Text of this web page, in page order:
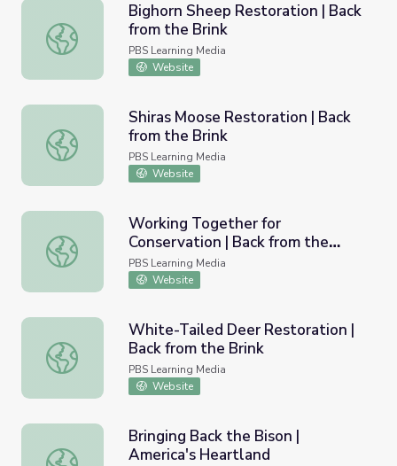
Bighorn Sheep Restoration | Back from the Brink
Bighorn Sheep Restoration | Back
from the Brink
PBS Learning Media
Website
Shiras Moose Restoration | Back from the Brink
Shiras Moose Restoration | Back
from the Brink
PBS Learning Media
Website
Working Together for Conservation | Back from the Brink
Working Together for
Conservation | Back from the
Brink
PBS Learning Media
Website
White-Tailed Deer Restoration | Back from the Brink
White-Tailed Deer Restoration |
Back from the Brink
PBS Learning Media
Website
Bringing Back the Bison | America's Heartland
Bringing Back the Bison |
America's Heartland